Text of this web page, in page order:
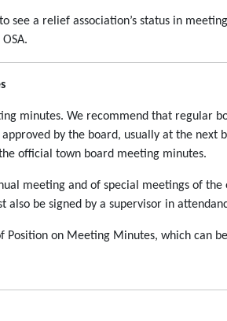
to see a relief association’s status in
minutes. We recommend that regular
by the board, usually at the
official town board meeting minutes.
meeting and of special meetings of
be signed by a supervisor in
on Meeting Minutes, which can